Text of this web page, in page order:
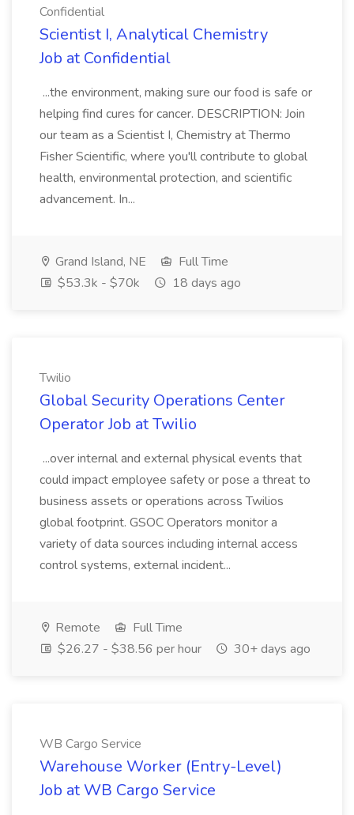
Confidential
Scientist I, Analytical Chemistry
Job at Confidential
...the environment, making sure our food is safe or
helping find cures for cancer. DESCRIPTION: Join
our team as a Scientist I, Chemistry at Thermo
Fisher Scientific, where you'll contribute to global
health, environmental protection, and scientific
advancement. In...
Grand Island, NE
Full Time
$53.3k - $70k
18 days ago
Twilio
Global Security Operations Center
Operator Job at Twilio
...over internal and external physical events that
could impact employee safety or pose a threat to
business assets or operations across Twilios
global footprint. GSOC Operators monitor a
variety of data sources including internal access
control systems, external incident...
Remote
Full Time
$26.27 - $38.56 per hour
30+ days ago
WB Cargo Service
Warehouse Worker (Entry-Level)
Job at WB Cargo Service